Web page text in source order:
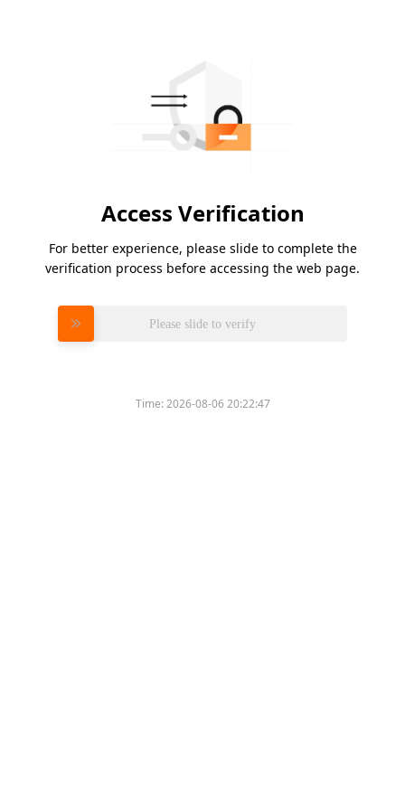
Access Verification
For better experience, please slide to complete the
verification process before accessing the web page.
Please slide to verify
Time:2026-08-06 20:22:47